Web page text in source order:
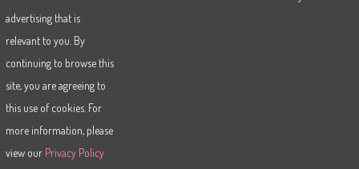
advertising that is
relevant to you. By
continuing to browse this
site, you are agreeing to
this use of cookies. For
more information, please
view our Privacy Policy